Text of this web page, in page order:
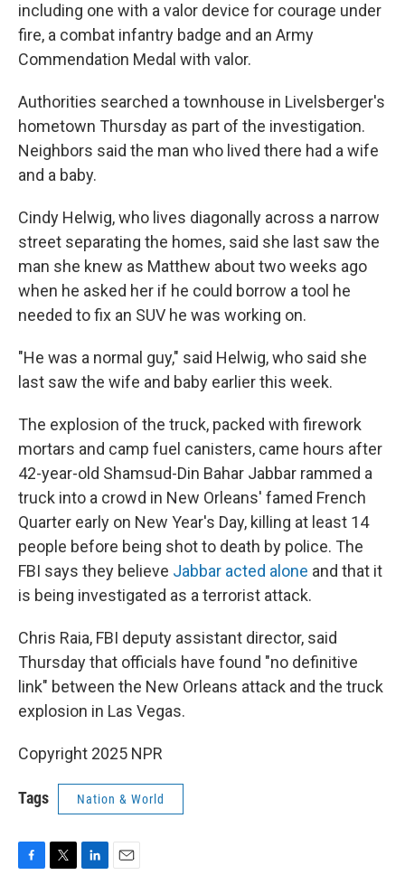
including one with a valor device for courage under
fire, a combat infantry badge and an Army
Commendation Medal with valor.
Authorities searched a townhouse in Livelsberger's
hometown Thursday as part of the investigation.
Neighbors said the man who lived there had a wife
and a baby.
Cindy Helwig, who lives diagonally across a narrow
street separating the homes, said she last saw the
man she knew as Matthew about two weeks ago
when he asked her if he could borrow a tool he
needed to fix an SUV he was working on.
"He was a normal guy," said Helwig, who said she
last saw the wife and baby earlier this week.
The explosion of the truck, packed with firework
mortars and camp fuel canisters, came hours after
42-year-old Shamsud-Din Bahar Jabbar rammed a
truck into a crowd in New Orleans' famed French
Quarter early on New Year's Day, killing at least 14
people before being shot to death by police. The
FBI says they believe Jabbar acted alone and that it
is being investigated as a terrorist attack.
Chris Raia, FBI deputy assistant director, said
Thursday that officials have found "no definitive
link" between the New Orleans attack and the truck
explosion in Las Vegas.
Copyright 2025 NPR
Tags Nation & World